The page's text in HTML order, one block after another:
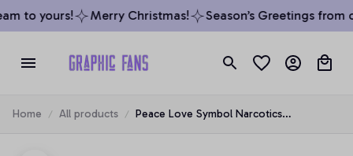
to yours! Merry Christmas! Season’s Greetings from
Home All products
Peace Love Symbol Narcotics